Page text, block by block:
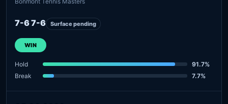
7-6 7-6 Surface pending
WIN
Hold
91.7%
Break
7.7%